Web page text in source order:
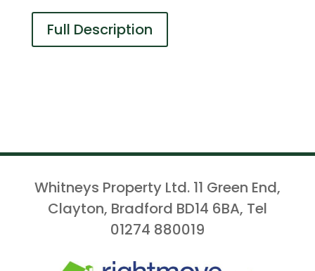
Full Description
Whitneys Property Ltd. 11 Green End,
Clayton, Bradford BD14 6BA, Tel
01274 880019